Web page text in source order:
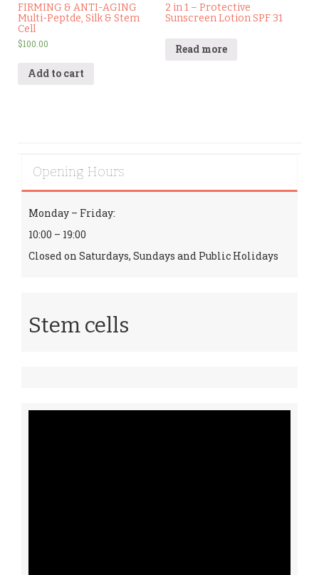
FIRMING & ANTI-AGING
Multi-Peptde, Silk & Stem
Cell
$100.00
Add to cart
2 in 1 – Protective
Sunscreen Lotion SPF 31
Read more
Opening Hours
Monday – Friday:
10:00 – 19:00
Closed on Saturdays, Sundays and Public Holidays
Stem cells